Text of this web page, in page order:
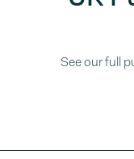
See our full